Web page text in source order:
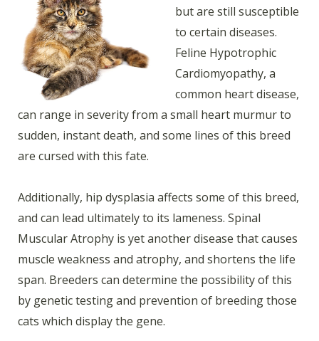
but are still susceptible
to certain diseases.
Feline Hypotrophic
Cardiomyopathy, a
common heart disease,
can range in severity from a small heart murmur to
sudden, instant death, and some lines of this breed
are cursed with this fate.
Additionally, hip dysplasia affects some of this breed,
and can lead ultimately to its lameness. Spinal
Muscular Atrophy is yet another disease that causes
muscle weakness and atrophy, and shortens the life
span. Breeders can determine the possibility of this
by genetic testing and prevention of breeding those
cats which display the gene.